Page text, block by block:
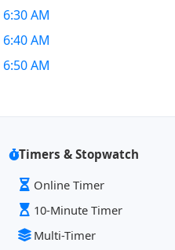
6:30 AM
6:40 AM
6:50 AM
Timers & Stopwatch
Online Timer
10-Minute Timer
Multi-Timer